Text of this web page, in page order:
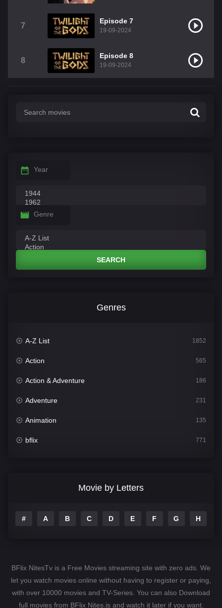
7
Episode 7
19-09-2024
8
Episode 8
19-09-2024
Year
Genre
SEARCH
Genres
A-Z List 1852
Action 565
Action & Adventure 186
Adventure 231
Animation 135
bflix 771
Drama 1106
Hindi Dubbed 82
Movie by Letters
# A B C D E F G H
BFlix NitesTv is a Free Movies streaming site with zero ads. We
let you watch movies online without having to register or paying,
with over 10000 movies and TV-Series. You can also Download
full movies from BFlix Nites.is and watch it later if you want.